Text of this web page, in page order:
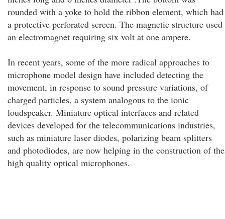
rounded with a yoke to hold the ribbon element, which had
a protective perforated screen. The magnetic structure used
an electromagnet requiring six volt at one ampere.
In recent years, some of the more radical approaches to
microphone model design have included detecting the
movement, in response to sound pressure variations, of
charged particles, a system analogous to the ionic
loudspeaker. Miniature optical interfaces and related
devices developed for the telecommunications industries,
such as miniature laser diodes, polarizing beam splitters
and photodiodes, are now helping in the construction of the
high quality optical microphones.